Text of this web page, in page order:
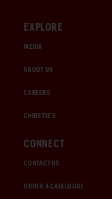
EXPLORE
MEDIA
ABOUT US
CAREERS
CHRISTIE'S
CONNECT
CONTACT US
ORDER A CATALOGUE